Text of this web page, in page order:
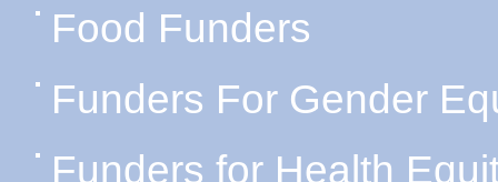
Food Funders
Funders For Gender
Funders for Health